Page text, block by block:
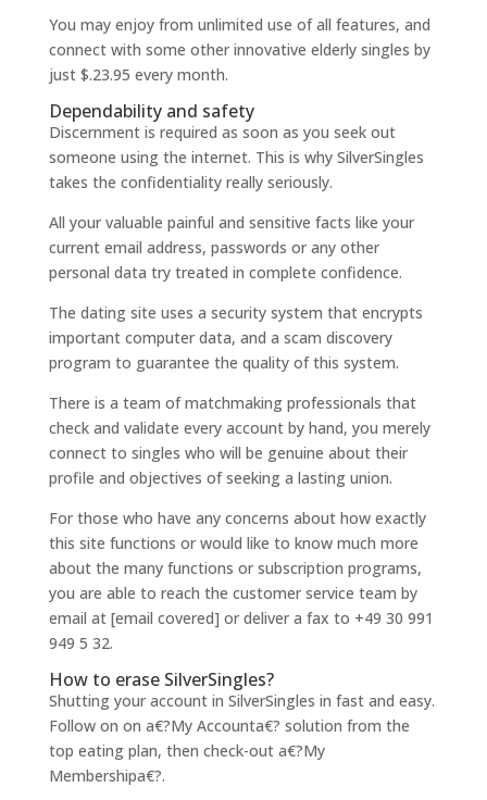
You may enjoy from unlimited use of all features, and
connect with some other innovative elderly singles by
just $.23.95 every month.
Dependability and safety
Discernment is required as soon as you seek out
someone using the internet. This is why SilverSingles
takes the confidentiality really seriously.
All your valuable painful and sensitive facts like your
current email address, passwords or any other
personal data try treated in complete confidence.
The dating site uses a security system that encrypts
important computer data, and a scam discovery
program to guarantee the quality of this system.
There is a team of matchmaking professionals that
check and validate every account by hand, you merely
connect to singles who will be genuine about their
profile and objectives of seeking a lasting union.
For those who have any concerns about how exactly
this site functions or would like to know much more
about the many functions or subscription programs,
you are able to reach the customer service team by
email at [email covered] or deliver a fax to +49 30 991
949 5 32.
How to erase SilverSingles?
Shutting your account in SilverSingles in fast and easy.
Follow on on a€?My Accounta€? solution from the
top eating plan, then check-out a€?My
Membershipa€?.